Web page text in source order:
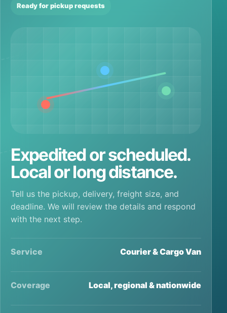
Ready for pickup requests
Expedited or scheduled.
Local or long distance.
Tell us the pickup, delivery, freight size, and
deadline. We will review the details and respond
with the next step.
Service Courier & Cargo Van
Coverage Local, regional & nationwide